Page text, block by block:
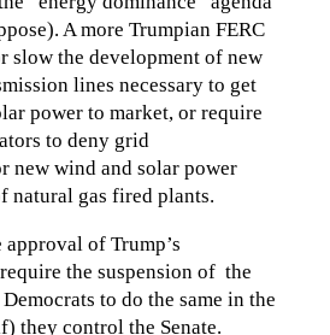
A more Trumpian FERC
slow the development of new
lines necessary to get
power to market, or require
to deny grid
new wind and solar power
natural gas fired plants.
of Trump’s
the suspension of the
to do the same in the
they control the Senate.